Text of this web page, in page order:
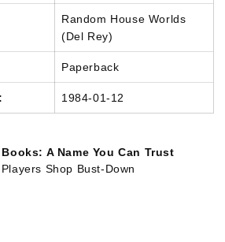
Random House Worlds
(Del Rey)
Paperback
1984-01-12
A Name You Can Trust
Shop Bust-Down